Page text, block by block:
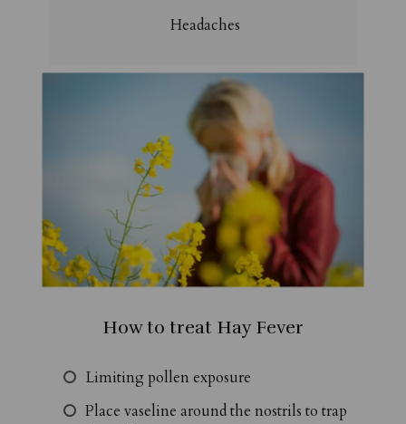
Headaches
How to treat Hay Fever
Limiting pollen exposure
Place vaseline around the nostrils to trap